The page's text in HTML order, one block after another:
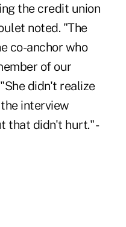
the credit union
noted. "The
co-anchor who
of our
didn't realize
interview
that didn't hurt." -